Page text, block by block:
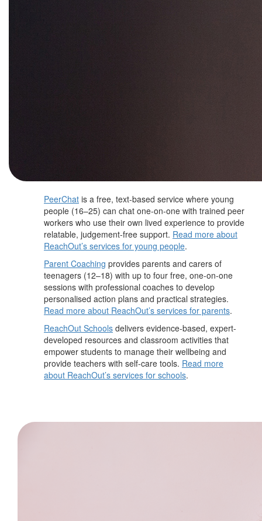
PeerChat is a free, text-based service where young
people (16–25) can chat one-on-one with trained peer
workers who use their own lived experience to provide
relatable, judgement-free support. Read more about
ReachOut’s services for young people.
Parent Coaching provides parents and carers of
teenagers (12–18) with up to four free, one-on-one
sessions with professional coaches to develop
personalised action plans and practical strategies.
Read more about ReachOut’s services for parents.
ReachOut Schools delivers evidence-based, expert-
developed resources and classroom activities that
empower students to manage their wellbeing and
provide teachers with self-care tools. Read more
about ReachOut’s services for schools.